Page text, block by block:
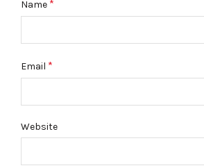
Name *
Email *
Website